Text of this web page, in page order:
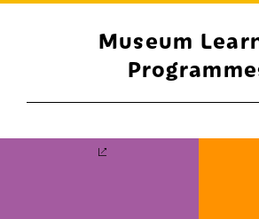
Museum